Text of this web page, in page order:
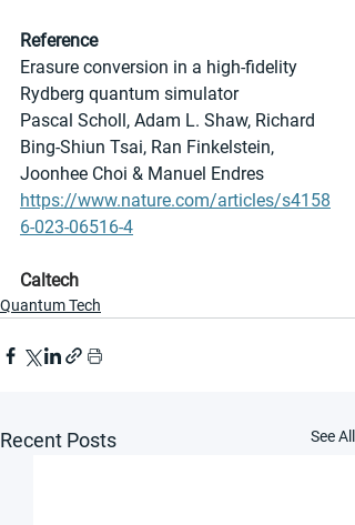
Reference
Erasure conversion in a high-fidelity
Rydberg quantum simulator
Pascal Scholl, Adam L. Shaw, Richard
Bing-Shiun Tsai, Ran Finkelstein,
Joonhee Choi & Manuel Endres
https://www.nature.com/articles/s4158
6-023-06516-4
Caltech
Quantum Tech
Recent Posts See All